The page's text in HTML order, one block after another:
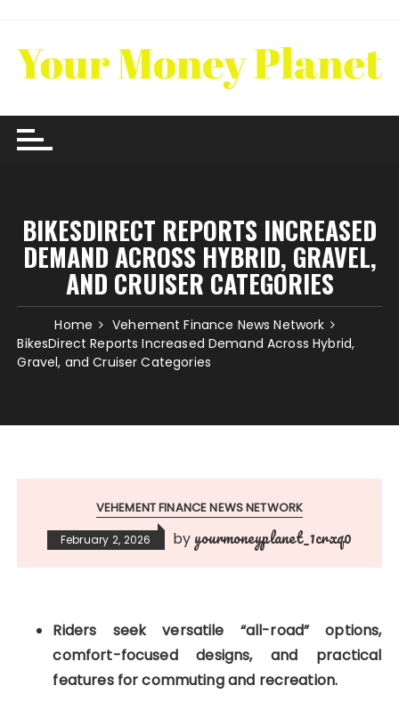
content
BIKESDIRECT REPORTS INCREASED
DEMAND ACROSS HYBRID, GRAVEL,
AND CRUISER CATEGORIES
Home
Vehement Finance News Network
BikesDirect Reports Increased Demand Across Hybrid,
Gravel, and Cruiser Categories
VEHEMENT FINANCE NEWS NETWORK
February 2, 2026 by yourmoneyplanet_1crxq0
Riders seek versatile “all-road” options,
comfort-focused designs, and practical
features for commuting and recreation.